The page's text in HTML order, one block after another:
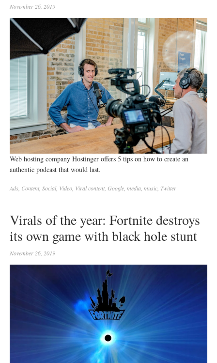
November 26, 2019
Web hosting company Hostinger offers 5 tips on how to create an
authentic podcast that would last.
Ads Content Social, Video Viralcontent Google media music Twitter
Virals of the year: Fortnite destroys
its own game with black hole stunt
November 26, 2019